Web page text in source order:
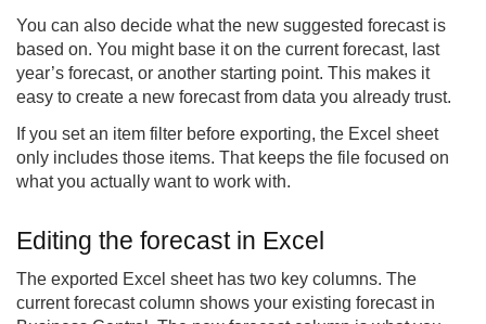
You can also decide what the new suggested forecast is
based on. You might base it on the current forecast, last
year’s forecast, or another starting point. This makes it
easy to create a new forecast from data you already trust.
If you set an item filter before exporting, the Excel sheet
only includes those items. That keeps the file focused on
what you actually want to work with.
Editing the forecast in Excel
The exported Excel sheet has two key columns. The
current forecast column shows your existing forecast in